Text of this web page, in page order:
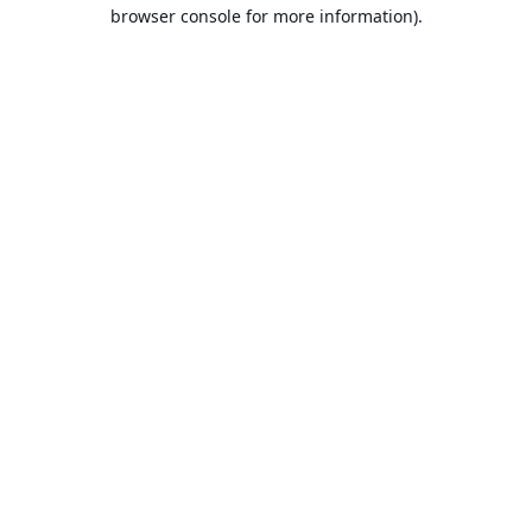
browser console for more information).